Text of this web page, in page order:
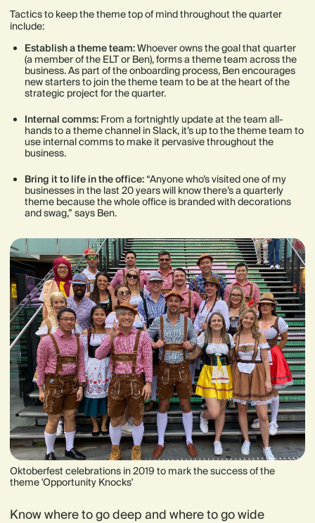
Tactics to keep the theme top of mind throughout the quarter
include:
Establish a theme team:Whoever owns the goal that quarter
(a member of the ELT or Ben), forms a theme team across the
business. As part of the onboarding process, Ben encourages
new starters to join the theme team to be at the heart of the
strategic project for the quarter.
Internal comms: From a fortnightly update at the team all-
hands to a theme channel in Slack, it’s up to the theme team to
use internal comms to make it pervasive throughout the
business.
Bring it to life in the office: “Anyone who’s visited one of my
businesses in the last 20 years will know there’s a quarterly
theme because the whole office is branded with decorations
and swag,” says Ben.
Oktoberfest celebrations in 2019 to mark the success of the
theme 'Opportunity Knocks'
Know where to go deep and where to go wide